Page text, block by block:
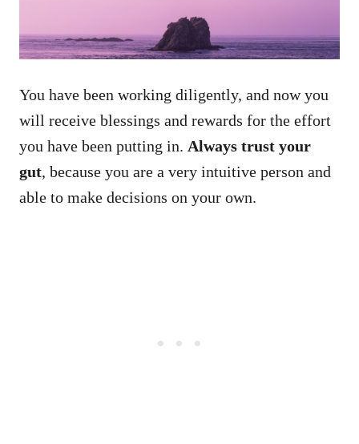
You have been working diligently, and now you
will receive blessings and rewards for the effort
you have been putting in. Always trust your
gut, because you are a very intuitive person and
able to make decisions on your own.